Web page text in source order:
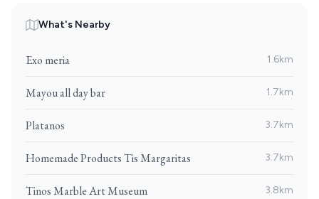
What's Nearby
Exo meria 1.6km
Mayou all day bar 1.7km
Platanos 3.7km
Homemade Products Tis Margaritas 3.7km
Tinos Marble Art Museum 3.8km